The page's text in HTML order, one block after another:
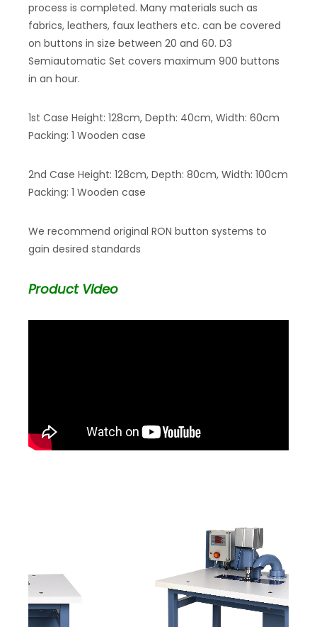
process is completed. Many materials such as
fabrics, leathers, faux leathers etc. can be covered
on buttons in size between 20 and 60. D3
Semiautomatic Set covers maximum 900 buttons
in an hour.
1st Case Height: 128cm, Depth: 40cm, Width: 60cm
Packing: 1 Wooden case
2nd Case Height: 128cm, Depth: 80cm, Width: 100cm
Packing: 1 Wooden case
We recommend original RON button systems to
gain desired standards
Product Video